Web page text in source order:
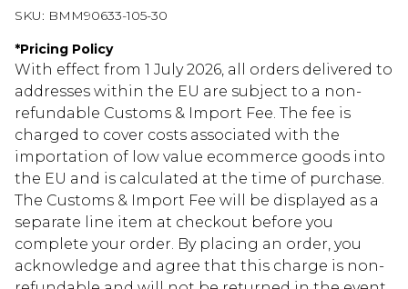
SKU: BMM90633-105-30
*Pricing Policy
With effect from 1 July 2026, all orders delivered to
addresses within the EU are subject to a non-
refundable Customs & Import Fee. The fee is
charged to cover costs associated with the
importation of low value ecommerce goods into
the EU and is calculated at the time of purchase.
The Customs & Import Fee will be displayed as a
separate line item at checkout before you
complete your order. By placing an order, you
acknowledge and agree that this charge is non-